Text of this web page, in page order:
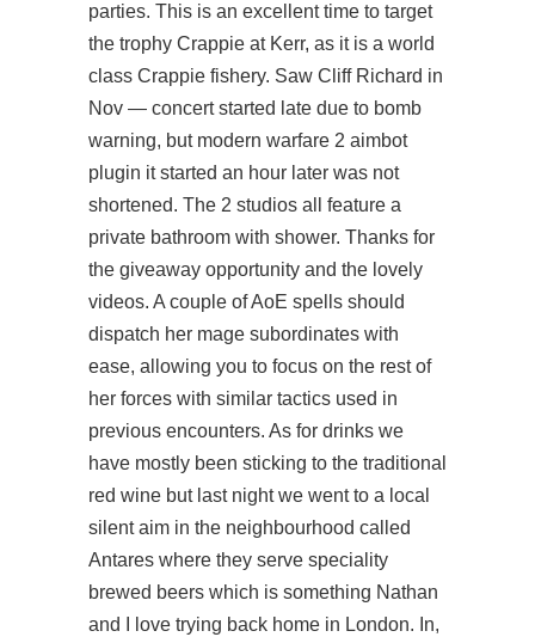
parties. This is an excellent time to target
the trophy Crappie at Kerr, as it is a world
class Crappie fishery. Saw Cliff Richard in
Nov — concert started late due to bomb
warning, but modern warfare 2 aimbot
plugin it started an hour later was not
shortened. The 2 studios all feature a
private bathroom with shower. Thanks for
the giveaway opportunity and the lovely
videos. A couple of AoE spells should
dispatch her mage subordinates with
ease, allowing you to focus on the rest of
her forces with similar tactics used in
previous encounters. As for drinks we
have mostly been sticking to the traditional
red wine but last night we went to a local
silent aim in the neighbourhood called
Antares where they serve speciality
brewed beers which is something Nathan
and I love trying back home in London. In,